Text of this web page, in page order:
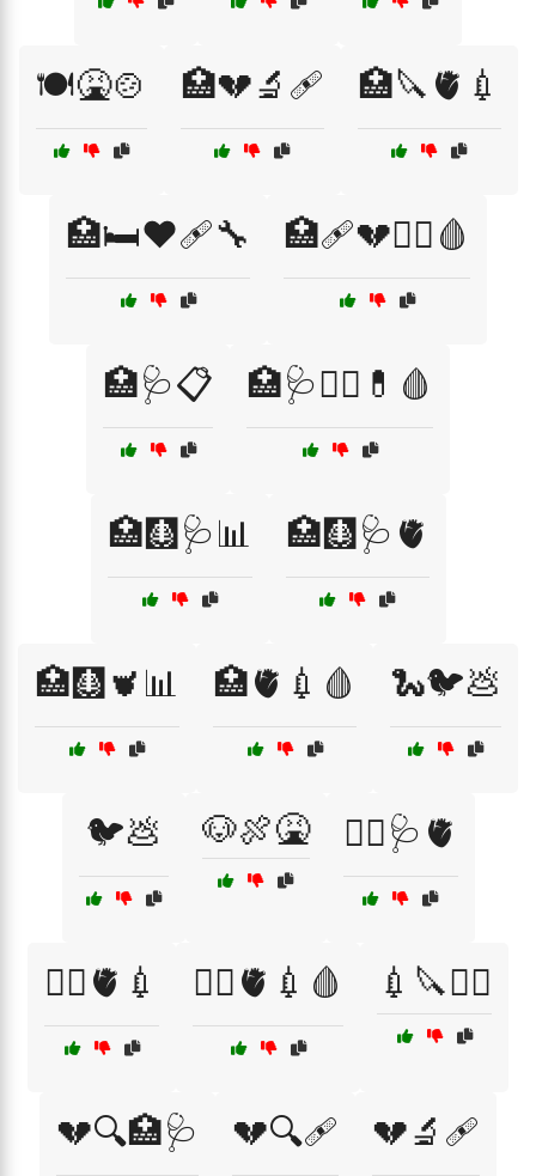
🍽️🤮🍲 🏥💔🔬🩹 🏥🔪🫀💉
🏥🛏️❤️🩹🔧 🏥🩹💔🧑‍⚕️🩸
🏥🩺📋 🏥🩺🧑‍⚕️💊🩸
🏥🩻🩺📊 🏥🩻🩺🫀
🏥🩻🫀📊 🏥🫀💉🩸 🐍🐦💩
🐦💩 🐶🍖🤮 👩‍⚕️🩺🫀
👩‍⚕️🫀💉 👩‍⚕️🫀💉🩸 💉🔪🧑‍⚕️
💔🔍🏥🩺 💔🔍🩹 💔🔬🩹